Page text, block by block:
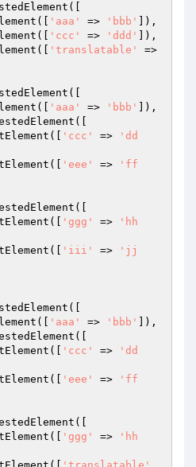
'aaa' => 'bbb'
]),
'ccc' => 'ddd'
]),
'translatable'
'aaa' => 'bbb'
]),
'ccc' =>
'dd
'eee' =>
'ff
'ggg' =>
'hh
'iii' =>
'jj
'aaa' => 'bbb'
]),
'ccc' =>
'dd
'eee' =>
'ff
'ggg' =>
'hh